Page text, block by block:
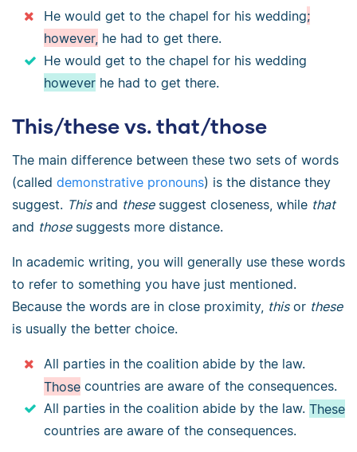
He would get to the chapel for his wedding;
however, he had to get there.
He would get to the chapel for his wedding
however he had to get there.
This/these vs. that/those
The main difference between these two sets of words
(called demonstrative pronouns) is the distance they
suggest. Thisand thesesuggest closeness, while that
and thosesuggests more distance.
In academic writing, you will generally use these words
to refer to something you have just mentioned.
Because the words are in close proximity, thisor these
is usually the better choice.
All parties in the coalition abide by the law.
Those countries are aware of the consequences.
All parties in the coalition abide by the law. These
countries are aware of the consequences.